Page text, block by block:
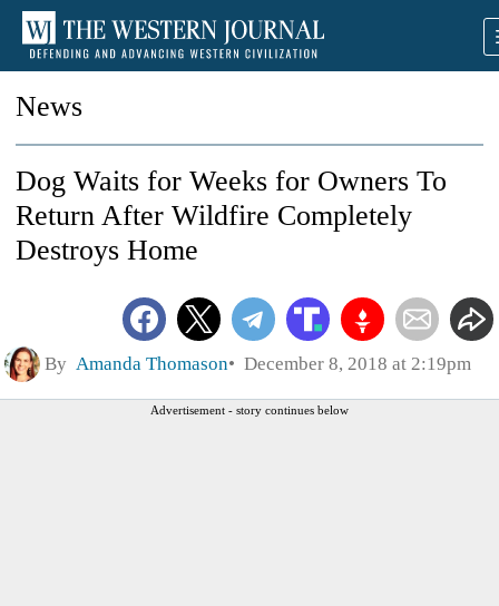
News
Dog Waits for Weeks for Owners To
Return After Wildfire Completely
Destroys Home
By Amanda Thomason December 8, 2018 at 2:19pm
Advertisement - story continues below